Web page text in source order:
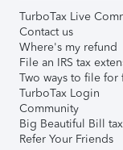
TurboTax Live
Contact us
Where's my refund
File an IRS tax
Two ways to file for
TurboTax Login
Community
Big Beautiful Bill
Refer Your Friends